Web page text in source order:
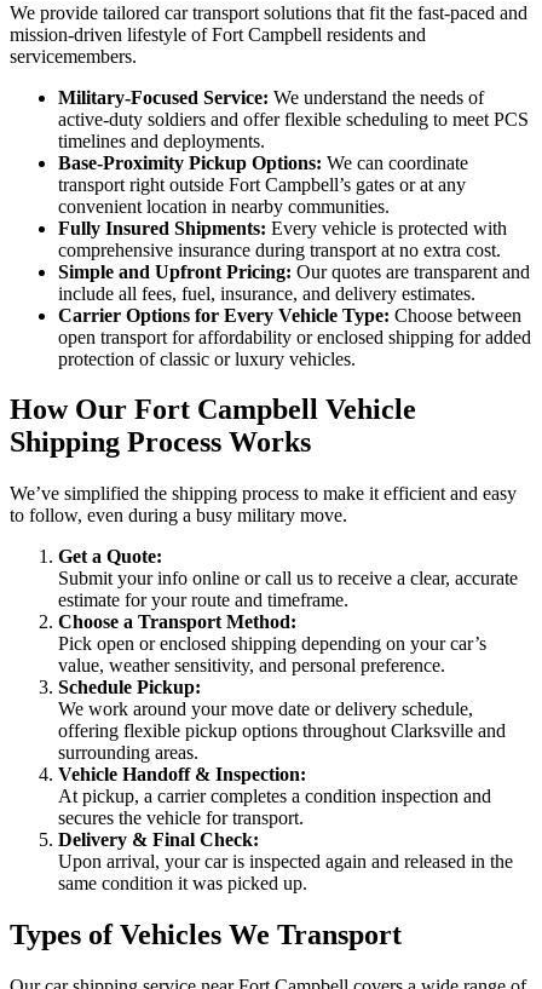
We provide tailored car transport solutions that fit the fast-paced and
mission-driven lifestyle of Fort Campbell residents and
servicemembers.
Military-Focused Service: We understand the needs of
active-duty soldiers and offer flexible scheduling to meet PCS
timelines and deployments.
Base-Proximity Pickup Options: We can coordinate
transport right outside Fort Campbell’s gates or at any
convenient location in nearby communities.
Fully Insured Shipments: Every vehicle is protected with
comprehensive insurance during transport at no extra cost.
Simple and Upfront Pricing: Our quotes are transparent and
include all fees, fuel, insurance, and delivery estimates.
Carrier Options for Every Vehicle Type: Choose between
open transport for affordability or enclosed shipping for added
protection of classic or luxury vehicles.
How Our Fort Campbell Vehicle
Shipping Process Works
We’ve simplified the shipping process to make it efficient and easy
to follow, even during a busy military move.
Get a Quote:
Submit your info online or call us to receive a clear, accurate
estimate for your route and timeframe.
Choose a Transport Method:
Pick open or enclosed shipping depending on your car’s
value, weather sensitivity, and personal preference.
Schedule Pickup:
We work around your move date or delivery schedule,
offering flexible pickup options throughout Clarksville and
surrounding areas.
Vehicle Handoff & Inspection:
At pickup, a carrier completes a condition inspection and
secures the vehicle for transport.
Delivery & Final Check:
Upon arrival, your car is inspected again and released in the
same condition it was picked up.
Types of Vehicles We Transport